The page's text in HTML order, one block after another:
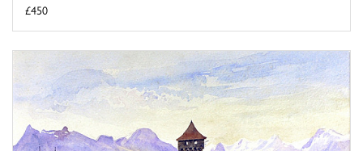
£450